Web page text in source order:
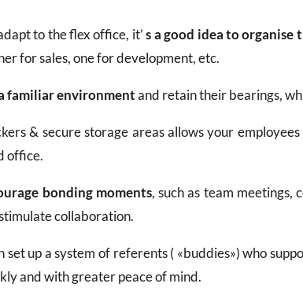
to the flex office, it’s a good idea to organise
for sales, one for development, etc.
familiar environmentand retain their bearings,
& secure storage areas allows your
office.
bonding moments, such as team
collaboration.
set up a system of referents ( «buddies») who
and with greater peace of mind.